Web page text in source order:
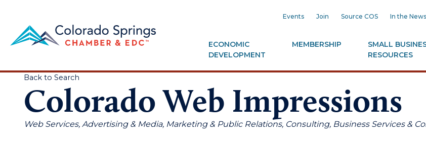
Events Join Source COS In the News
ECONOMIC
DEVELOPMENT
MEMBERSHIP
SMALL
RESOURCES
Back to Search
Colorado Web Impressions
Categories
Web Services Advertising & Media Marketing & Public Relations Consulting Business Services &